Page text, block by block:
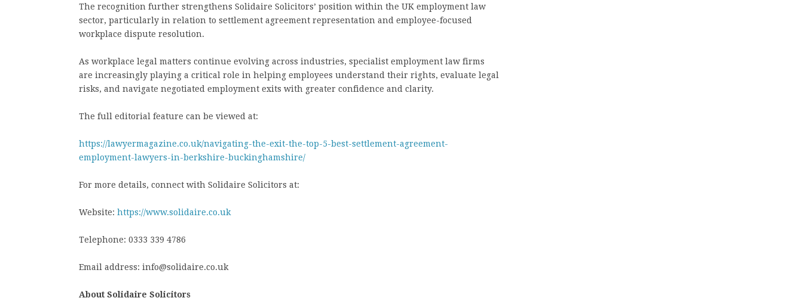
The recognition further strengthens Solidaire Solicitors’ position within the UK employment law
sector, particularly in relation to settlement agreement representation and employee-focused
workplace dispute resolution.
As workplace legal matters continue evolving across industries, specialist employment law firms
are increasingly playing a critical role in helping employees understand their rights, evaluate legal
risks, and navigate negotiated employment exits with greater confidence and clarity.
The full editorial feature can be viewed at:
https://lawyermagazine.co.uk/navigating-the-exit-the-top-5-best-settlement-agreement-
employment-lawyers-in-berkshire-buckinghamshire/
For more details, connect with Solidaire Solicitors at:
Website: https://www.solidaire.co.uk
Telephone: 0333 339 4786
Email address: info@solidaire.co.uk
About Solidaire Solicitors